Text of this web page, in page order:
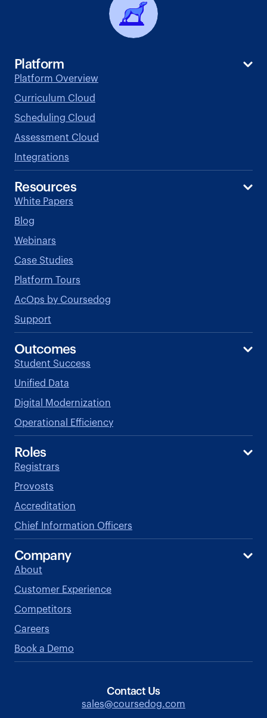
Contact Us
sales@coursedog.com
Platform
Platform Overview
Curriculum Cloud
Scheduling Cloud
Assessment Cloud
Integrations
Resources
White Papers
Blog
Webinars
Case Studies
Platform Tours
AcOps by Coursedog
Support
Outcomes
Student Success
Unified Data
Digital Modernization
Operational Efficiency
Roles
Registrars
Provosts
Accreditation
Chief Information Officers
Company
About
Customer Experience
Competitors
Careers
Book a Demo